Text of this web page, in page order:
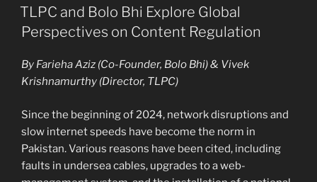
ON
TLPC and Bolo Bhi Explore Global
Perspectives on Content Regulation
By Farieha Aziz (Co-Founder, Bolo Bhi) & Vivek
Krishnamurthy (Director, TLPC)
Since the beginning of 2024, network disruptions and
slow internet speeds have become the norm in
Pakistan. Various reasons have been cited, including
faults in undersea cables, upgrades to a web-